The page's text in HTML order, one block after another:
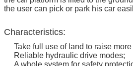
the user can pick or park his car
Characteristics:
Take full use of land to raise
Reliable hydraulic drive modes;
A whole system for safety